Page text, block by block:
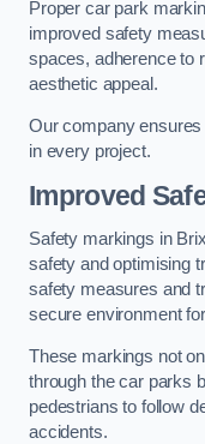
Proper car park
improved safety
spaces, adherence to
aesthetic appeal.
Our company
in every project.
Improved
Safety markings in
safety and optimising
safety measures and
secure environment
These markings not
through the car parks
pedestrians to follow
accidents.